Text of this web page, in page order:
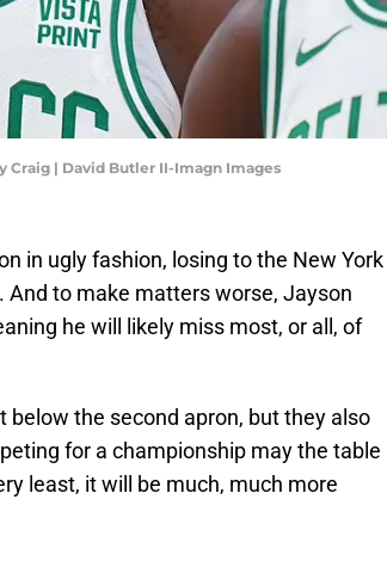
Craig | David Butler II-Imagn Images
in ugly fashion, losing to the New York
And to make matters worse, Jayson
he will likely miss most, or all, of
below the second apron, but they also
for a championship may the table
least, it will be much, much more